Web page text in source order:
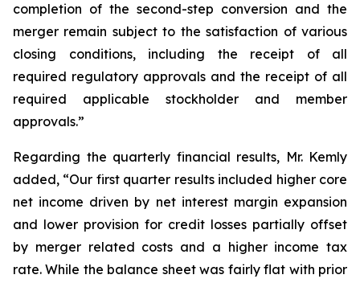
completion of the second-step conversion and the
merger remain subject to the satisfaction of various
closing conditions, including the receipt of all
required regulatory approvals and the receipt of all
required applicable stockholder and member
approvals.”
Regarding the quarterly financial results, Mr. Kemly
added, “Our first quarter results included higher core
net income driven by net interest margin expansion
and lower provision for credit losses partially offset
by merger related costs and a higher income tax
rate. While the balance sheet was fairly flat with prior